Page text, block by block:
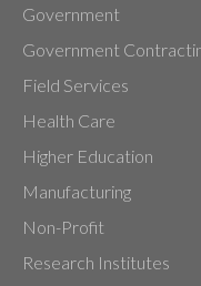
Government
Government
Field Services
Health Care
Higher Education
Manufacturing
Non-Profit
Research Institutes